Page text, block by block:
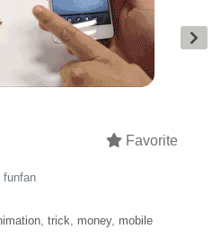
Favorite
funfan
, trick, money, mobile